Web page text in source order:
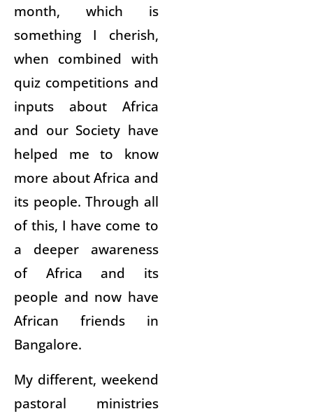
month, which is
something I cherish,
when combined with
quiz competitions and
inputs about Africa
and our Society have
helped me to know
more about Africa and
its people. Through all
of this, I have come to
a deeper awareness
of Africa and its
people and now have
African friends in
Bangalore.
My different, weekend
pastoral ministries